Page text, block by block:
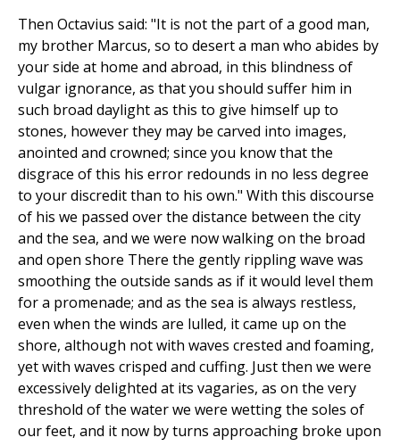
Then Octavius said: "It is not the part of a good man,
my brother Marcus, so to desert a man who abides by
your side at home and abroad, in this blindness of
vulgar ignorance, as that you should suffer him in
such broad daylight as this to give himself up to
stones, however they may be carved into images,
anointed and crowned; since you know that the
disgrace of this his error redounds in no less degree
to your discredit than to his own." With this discourse
of his we passed over the distance between the city
and the sea, and we were now walking on the broad
and open shore There the gently rippling wave was
smoothing the outside sands as if it would level them
for a promenade; and as the sea is always restless,
even when the winds are lulled, it came up on the
shore, although not with waves crested and foaming,
yet with waves crisped and cuffing. Just then we were
excessively delighted at its vagaries, as on the very
threshold of the water we were wetting the soles of
our feet, and it now by turns approaching broke upon